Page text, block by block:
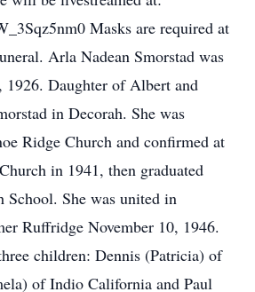
Masks are required at
Arla Nadean Smorstad was
1926. Daughter of Albert and
in Decorah. She was
Ridge Church and confirmed at
in 1941, then graduated
She was united in
Ruffridge November 10, 1946.
children: Dennis (Patricia) of
of Indio California and Paul